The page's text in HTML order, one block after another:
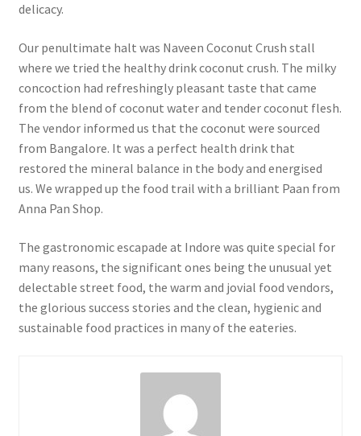
delicacy.
Our penultimate halt was Naveen Coconut Crush stall
where we tried the healthy drink coconut crush. The milky
concoction had refreshingly pleasant taste that came
from the blend of coconut water and tender coconut flesh.
The vendor informed us that the coconut were sourced
from Bangalore. It was a perfect health drink that
restored the mineral balance in the body and energised
us. We wrapped up the food trail with a brilliant Paan from
Anna Pan Shop.
The gastronomic escapade at Indore was quite special for
many reasons, the significant ones being the unusual yet
delectable street food, the warm and jovial food vendors,
the glorious success stories and the clean, hygienic and
sustainable food practices in many of the eateries.